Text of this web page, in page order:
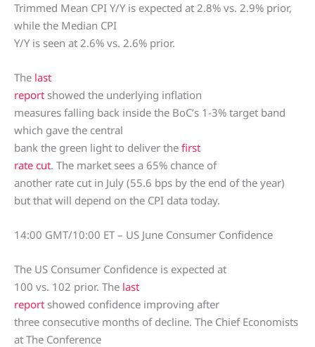
Trimmed Mean CPI Y/Y is expected at 2.8% vs. 2.9% prior,
while the Median CPI
Y/Y is seen at 2.6% vs. 2.6% prior.
The last
report showed the underlying inflation
measures falling back inside the BoC’s 1-3% target band
which gave the central
bank the green light to deliver the first
rate cut. The market sees a 65% chance of
another rate cut in July (55.6 bps by the end of the year)
but that will depend on the CPI data today.
14:00 GMT/10:00 ET – US June Consumer Confidence
The US Consumer Confidence is expected at
100 vs. 102 prior. The last
report showed confidence improving after
three consecutive months of decline. The Chief Economists
at The Conference